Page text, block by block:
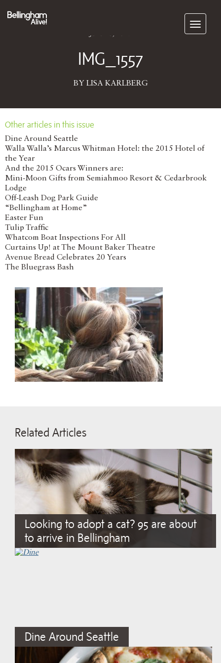
Subscribe
IMG_1557
BY LISA KARLBERG
Other articles in this issue
Dine Around Seattle
Walla Walla’s Marcus Whitman Hotel: the 2015 Hotel of
the Year
And the 2015 Ocars Winners are:
Mini-Moon Gifts from Semiahmoo Resort & Cedarbrook
Lodge
Off-Leash Dog Park Guide
“Bellingham at Home”
Easter Fun
Tulip Traffic
Whatcom Boat Inspections For All
Curtains Up! at The Mount Baker Theatre
Avenue Bread Celebrates 20 Years
The Bluegrass Bash
Related Articles
Looking to adopt a cat? 95 are about
to arrive in Bellingham
Dine Around Seattle